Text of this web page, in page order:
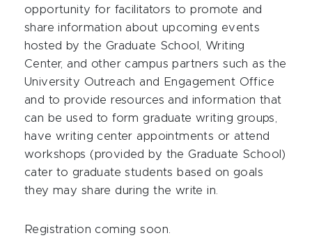
opportunity for facilitators to promote and
share information about upcoming events
hosted by the Graduate School, Writing
Center, and other campus partners such as the
University Outreach and Engagement Office
and to provide resources and information that
can be used to form graduate writing groups,
have writing center appointments or attend
workshops (provided by the Graduate School)
cater to graduate students based on goals
they may share during the write in.
Registration coming soon.